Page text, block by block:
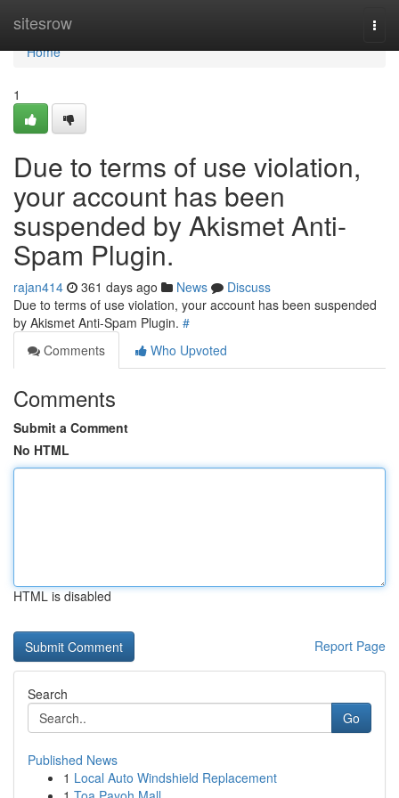
sitesrow
Home
Home
1
Due to terms of use violation,
your account has been
suspended by Akismet Anti-
Spam Plugin.
rajan414 361 days ago News
Discuss
Due to terms of use violation, your account has been suspended
by Akismet Anti-Spam Plugin. #
Comments
Who Upvoted
Comments
Submit a Comment
No HTML
HTML is disabled
Report Page
Search
Go
Published News
1 Local Auto Windshield Replacement